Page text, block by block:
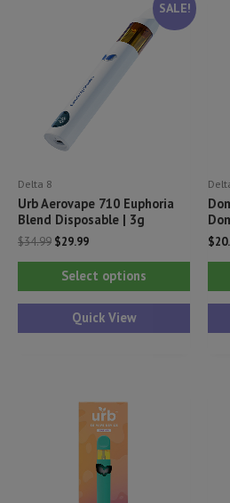
SALE!
Delta 8
Urb Aerovape 710 Euphoria
Blend Disposable | 3g
$34.99 Original
was:
$29.99Current
is:
$29.99.
Select options
This
Quick View
$